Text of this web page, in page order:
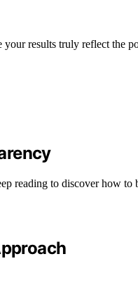
your results truly reflect the
reading to discover how